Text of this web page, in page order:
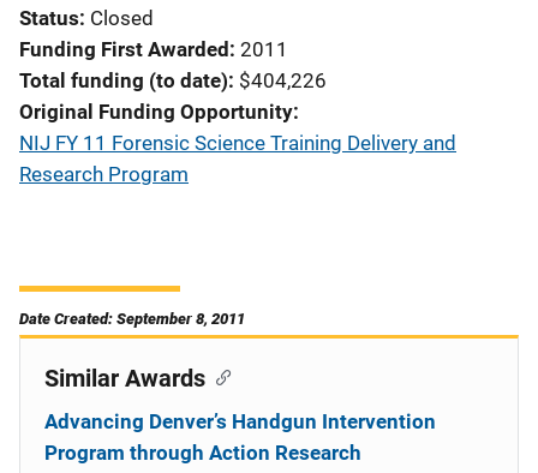
Status Closed
Funding First Awarded 2011
Total funding (to date) $404,226
Original Funding Opportunity
NIJ FY 11 Forensic Science Training Delivery and
Research Program
Date Created: September 8, 2011
Similar Awards
Advancing Denver’s Handgun Intervention
Program through Action Research